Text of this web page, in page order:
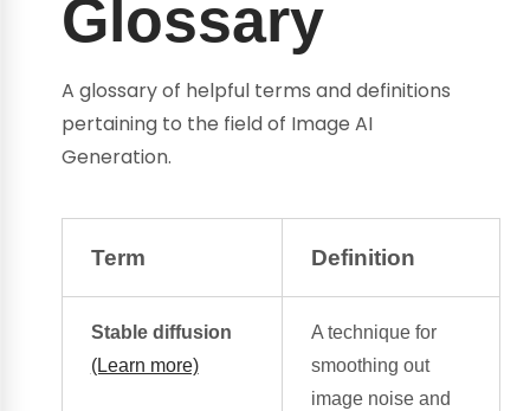
Glossary
A glossary of helpful terms and definitions
pertaining to the field of Image AI
Generation.
Term Definition
Stable diffusion
(Learn more)
A technique for
smoothing out
image noiseand